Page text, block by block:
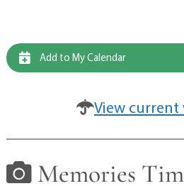
Add to My Calendar
View current
Memories